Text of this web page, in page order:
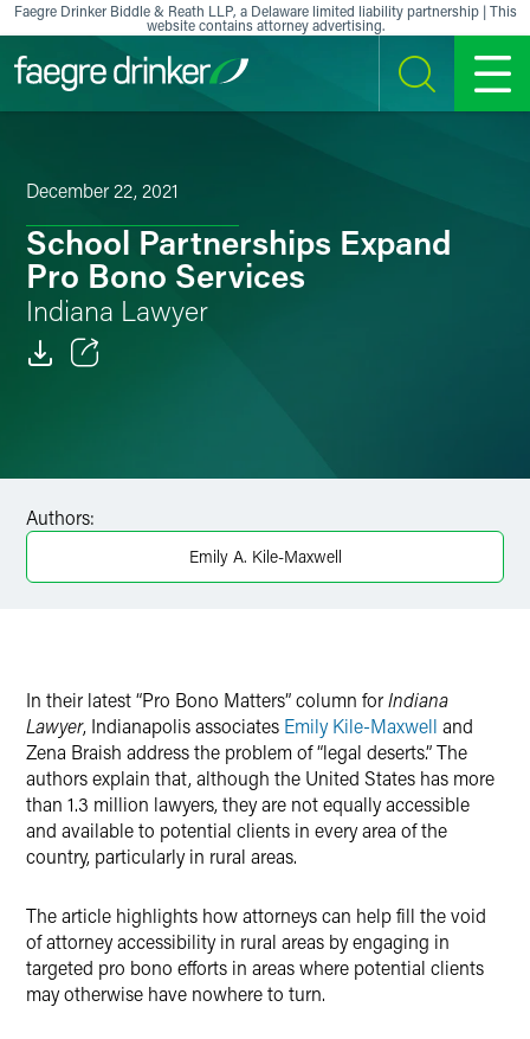
Skip to content
Faegre Drinker Biddle & Reath LLP, a Delaware limited liability partnership | This
website contains attorney advertising.
SEARCH MENU
December 22, 2021
School Partnerships Expand
Pro Bono Services
Indiana Lawyer
X
Authors:
Emily A. Kile-Maxwell
In their latest “Pro Bono Matters” column forIndiana
Lawyer, Indianapolis associates Emily Kile-Maxwell and
Zena Braish address the problem of “legal deserts.” The
authors explain that, although the United States has more
than 1.3 million lawyers, they are not equally accessible
and available to potential clients in every area of the
country, particularly in rural areas.
The article highlights how attorneys can help fill the void
of attorney accessibility in rural areas by engaging in
targeted pro bono efforts in areas where potential clients
may otherwise have nowhere to turn.